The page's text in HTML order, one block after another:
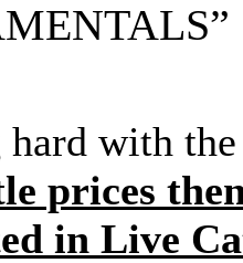
with
prices
in Live